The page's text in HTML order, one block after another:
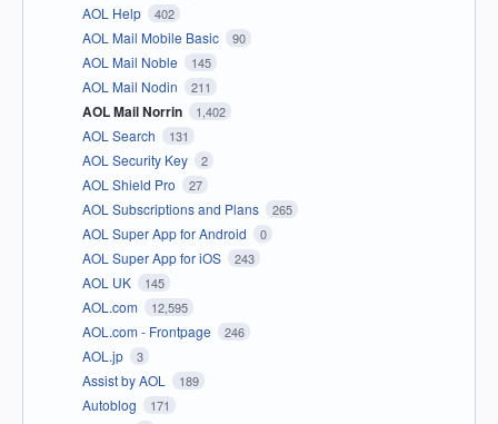
AOL Help 402
AOL Mail Mobile Basic 90
AOL Mail Noble 145
AOL Mail Nodin 211
AOL Mail Norrin 1,402
AOL Search 131
AOL Security Key 2
AOL Shield Pro 27
AOL Subscriptions and Plans 265
AOL Super App for Android 0
AOL Super App for iOS 243
AOL UK 145
AOL.com 12,595
AOL.com - Frontpage 246
AOL.jp 3
Assist by AOL 189
Autoblog 171